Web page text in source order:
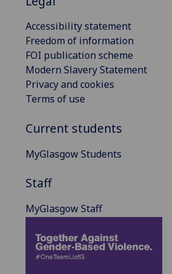
Accessibility statement
Freedom of information
FOI publication scheme
Modern Slavery Statement
Privacy and cookies
Terms of use
Current students
MyGlasgow Students
Staff
MyGlasgow Staff